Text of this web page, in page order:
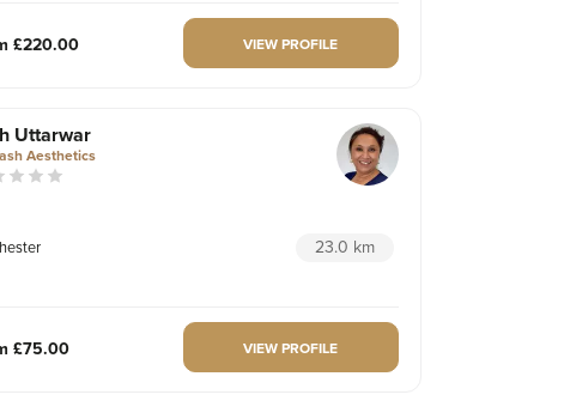
£220.00 VIEW PROFILE
Uttarwar
Aesthetics
23.0 km
£75.00 VIEW PROFILE